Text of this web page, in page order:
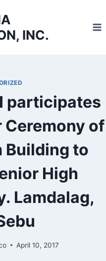
INC.
participates
Ceremony of
Building to
High
Lamdalag,
April 10, 2017